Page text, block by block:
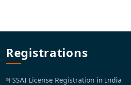
Registrations
FSSAI License Registration in India